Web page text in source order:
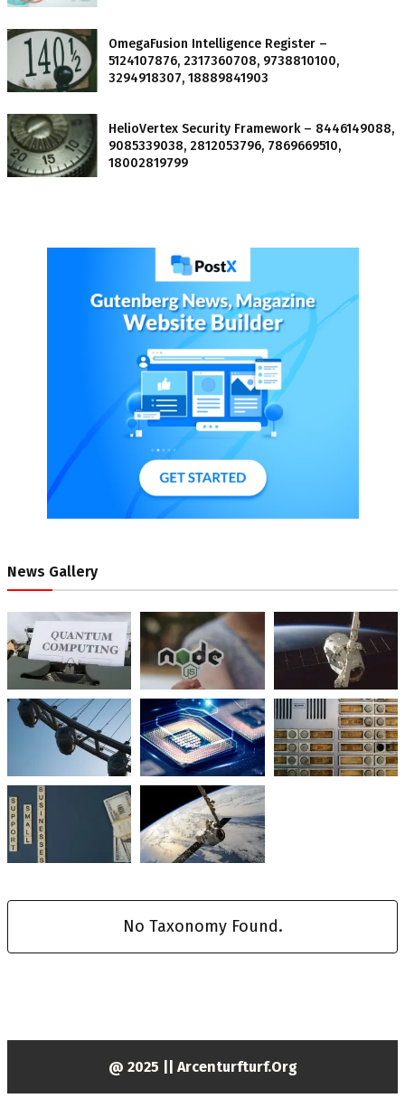
OmegaFusion Intelligence Register –
5124107876, 2317360708, 9738810100,
3294918307, 18889841903
HelioVertex Security Framework – 8446149088,
9085339038, 2812053796, 7869669510,
18002819799
News Gallery
No Taxonomy Found.
@ 2025 || Arcenturfturf.org